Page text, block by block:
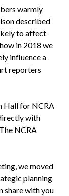
warmly
described
to affect
in 2018 we
influence a
reporters
Hall for NCRA
with
NCRA
we moved
planning
share with you